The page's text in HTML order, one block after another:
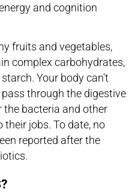
and cognition
fruits and vegetables,
complex carbohydrates,
Your body can't
through the digestive
bacteria and other
jobs. To date, no
reported after the